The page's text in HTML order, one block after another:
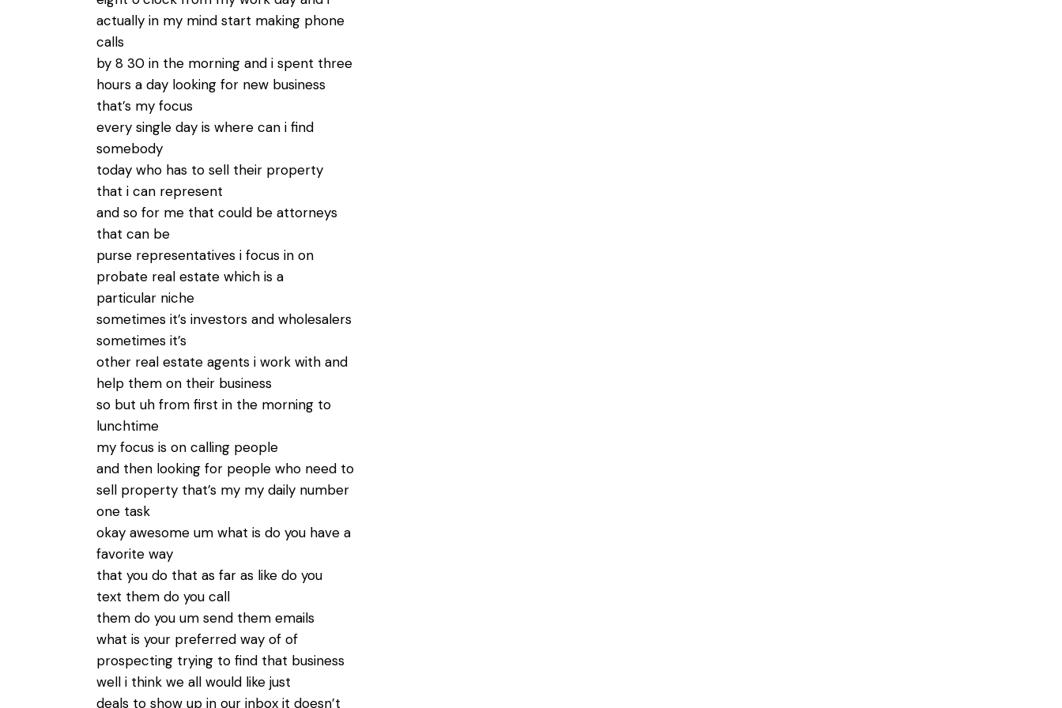
actually in my mind start making phone
calls
by 8 30 in the morning and i spent three
hours a day looking for new business
that’s my focus
every single day is where can i find
somebody
today who has to sell their property
that i can represent
and so for me that could be attorneys
that can be
purse representatives i focus in on
probate real estate which is a
particular niche
sometimes it’s investors and wholesalers
sometimes it’s
other real estate agents i work with and
help them on their business
so but uh from first in the morning to
lunchtime
my focus is on calling people
and then looking for people who need to
sell property that’s my my daily number
one task
okay awesome um what is do you have a
favorite way
that you do that as far as like do you
text them do you call
them do you um send them emails
what is your preferred way of of
prospecting trying to find that business
well i think we all would like just
deals to show up in our inbox it doesn’t